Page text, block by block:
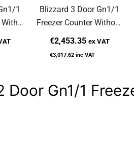
1
With
Blizzard 3 Door Gn1/1
Freezer Counter Without
Upstand 417L LBC3NU
€2,453.35 ex VAT
€3,017.62 inc VAT
Door Gn1/1